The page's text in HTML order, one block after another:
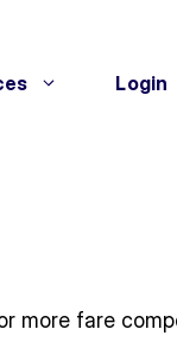
Login
more fare